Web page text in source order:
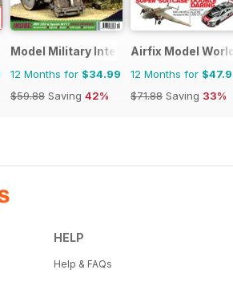
(BRM)
Model Military International
12 Months for $34.99
$59.88 Saving 42%
Airfix Model
12 Months for
$71.88 Saving 33%
HELP
Help & FAQs